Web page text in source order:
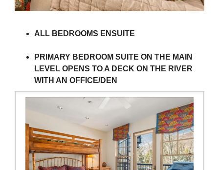
ALL BEDROOMS ENSUITE
PRIMARY BEDROOM SUITE ON THE MAIN
LEVEL OPENS TO A DECK ON THE RIVER
WITH AN OFFICE/DEN